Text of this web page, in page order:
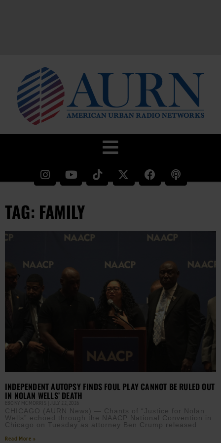
TAG: FAMILY
INDEPENDENT AUTOPSY FINDS FOUL PLAY CANNOT BE RULED OUT
IN NOLAN WELLS’ DEATH
EBONY MCMORRIS JULY 22, 2026
CHICAGO (AURN News) — Chants of “Justice for Nolan
Wells” echoed through the NAACP National Convention in
Chicago on Tuesday as attorney Ben Crump released
Read More »